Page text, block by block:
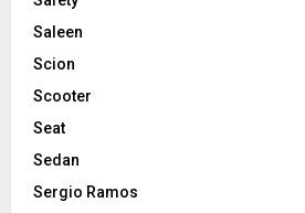
Saleen
Scion
Scooter
Seat
Sedan
Sergio Ramos